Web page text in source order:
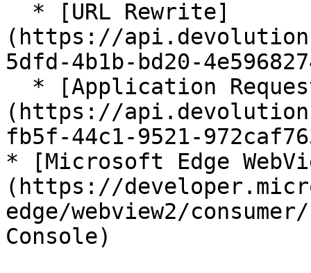
(https://
5dfd-4b1b-bd20-
(https://
fb5f-44c1-9521-
* [Microsoft Edge
(https://
edge/webview2/
Console)